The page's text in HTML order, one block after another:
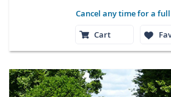
Cancel any time for a
Cart